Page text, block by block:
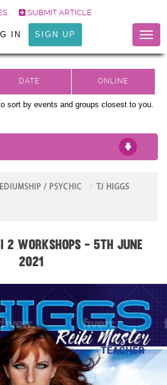
SUBMIT ARTICLE
IN SIGN UP
sort by events and groups closest to you.
/ PSYCHIC TJ HIGGS
2 Workshops - 5th June
2021